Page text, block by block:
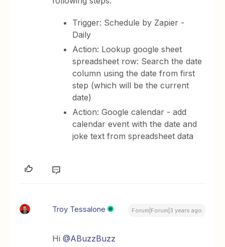
Trigger: Schedule by Zapier -
Daily
Action: Lookup google sheet
spreadsheet row: Search the date
column using the date from first
step (which will be the current
date)
Action: Google calendar - add
calendar event with the date and
joke text from spreadsheet data
Troy Tessalone Forum|Forum|3 years ago
Hi@ABuzzBuzz